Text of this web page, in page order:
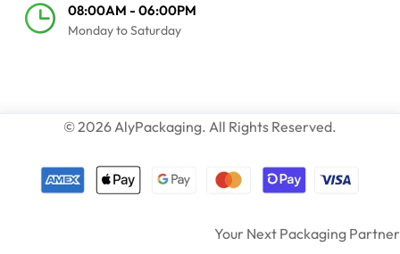
08:00AM - 06:00PM
Monday to Saturday
© 2026 AlyPackaging. All Rights Reserved.
Your Next Packaging Partner